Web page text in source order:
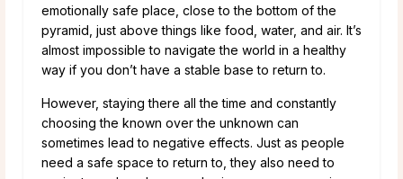
emotionally safe place, close to the bottom of the
pyramid, just above things like food, water, and air. It’s
almost impossible to navigate the world in a healthy
way if you don’t have a stable base to return to.
However, staying there all the time and constantly
choosing the known over the unknown can
sometimes lead to negative effects. Just as people
need a safe space to return to, they also need to